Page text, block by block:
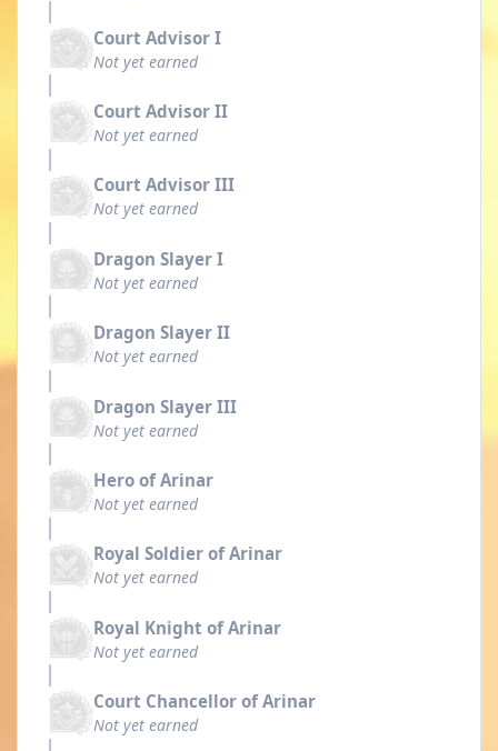
Court Advisor I
Not yet earned
Court Advisor II
Not yet earned
Court Advisor III
Not yet earned
Dragon Slayer I
Not yet earned
Dragon Slayer II
Not yet earned
Dragon Slayer III
Not yet earned
Hero of Arinar
Not yet earned
Royal Soldier of Arinar
Not yet earned
Royal Knight of Arinar
Not yet earned
Court Chancellor of Arinar
Not yet earned